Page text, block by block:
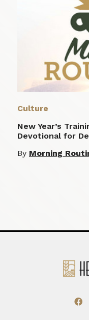
Culture
New Year’s
Devotional for
By Morning